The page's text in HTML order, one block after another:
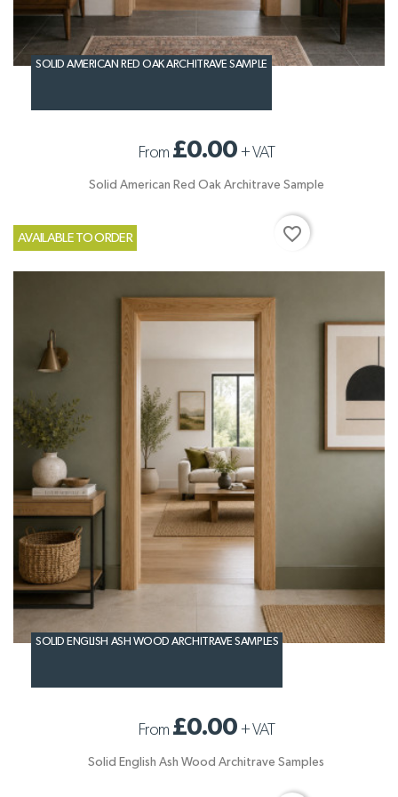
SOLID AMERICAN RED OAK ARCHITRAVE SAMPLE
From £0.00 +VAT
Solid American Red Oak Architrave Sample
AVAILABLE TO ORDER favorite_border
SOLID ENGLISH ASH WOOD ARCHITRAVE SAMPLES
From £0.00 +VAT
Solid English Ash Wood Architrave Samples